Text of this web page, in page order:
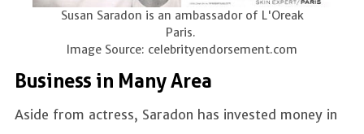
Susan Saradon is an ambassador of L'Oreak
Paris.
Image Source: celebrityendorsement.com
Business in Many Area
Aside from actress, Saradon has invested money in